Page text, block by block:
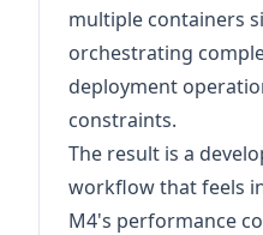
multiple containers
orchestrating
deployment
constraints.
The result is a
workflow that feels
M4's performance